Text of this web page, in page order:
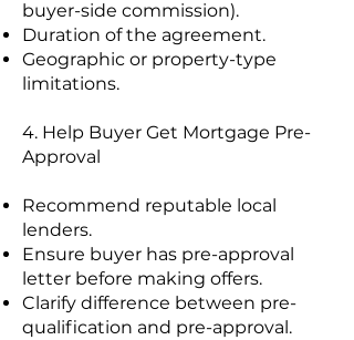
buyer-side commission).
Duration of the agreement.
Geographic or property-type
limitations.
4. Help Buyer Get Mortgage Pre-
Approval
Recommend reputable local
lenders.
Ensure buyer has pre-approval
letter before making offers.
Clarify difference between pre-
qualification and pre-approval.